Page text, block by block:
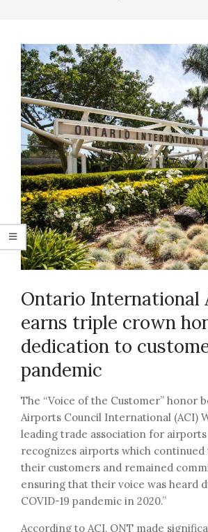
Ontario International
earns triple crown
dedication to
pandemic
The “Voice of the Customer” honor
Airports Council International (ACI)
leading trade association for
recognizes airports which
their customers and remained
ensuring that their voice was heard
COVID-19 pandemic in 2020.”
According to ACI, ONT made